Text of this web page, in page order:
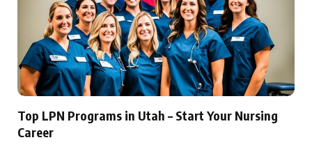
Top LPN Programs in Utah – Start Your Nursing
Career